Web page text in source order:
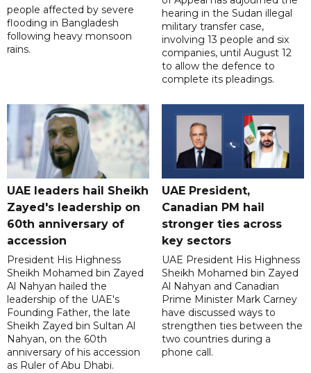
people affected by severe
flooding in Bangladesh
following heavy monsoon
rains.
hearing in the Sudan illegal
military transfer case,
involving 13 people and six
companies, until August 12
to allow the defence to
complete its pleadings.
UAE leaders hail Sheikh
Zayed's leadership on
60th anniversary of
accession
President His Highness
Sheikh Mohamed bin Zayed
Al Nahyan hailed the
leadership of the UAE's
Founding Father, the late
Sheikh Zayed bin Sultan Al
Nahyan, on the 60th
anniversary of his accession
as Ruler of Abu Dhabi.
UAE President,
Canadian PM hail
stronger ties across
key sectors
UAE President His Highness
Sheikh Mohamed bin Zayed
Al Nahyan and Canadian
Prime Minister Mark Carney
have discussed ways to
strengthen ties between the
two countries during a
phone call.